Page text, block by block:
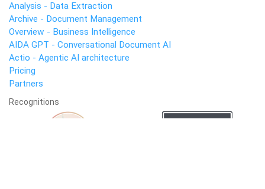
Analysis - Data Extraction
Archive - Document Management
Overview - Business Intelligence
AIDA GPT - Conversational Document AI
Actio - Agentic AI architecture
Pricing
Partners
Recognitions